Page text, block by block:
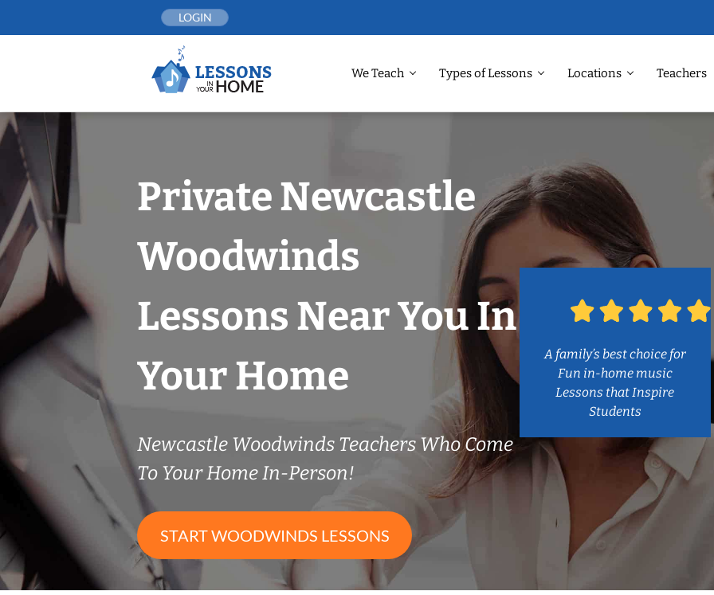
LOGIN
We Teach Types of Lessons Locations Teachers
Private Newcastle
Woodwinds
Lessons Near You In
Your Home
Newcastle Woodwinds Teachers Who Come
To Your Home In-Person!
START WOODWINDS LESSONS
A family’s best choice for
Fun in-home music
Lessons that Inspire
Students